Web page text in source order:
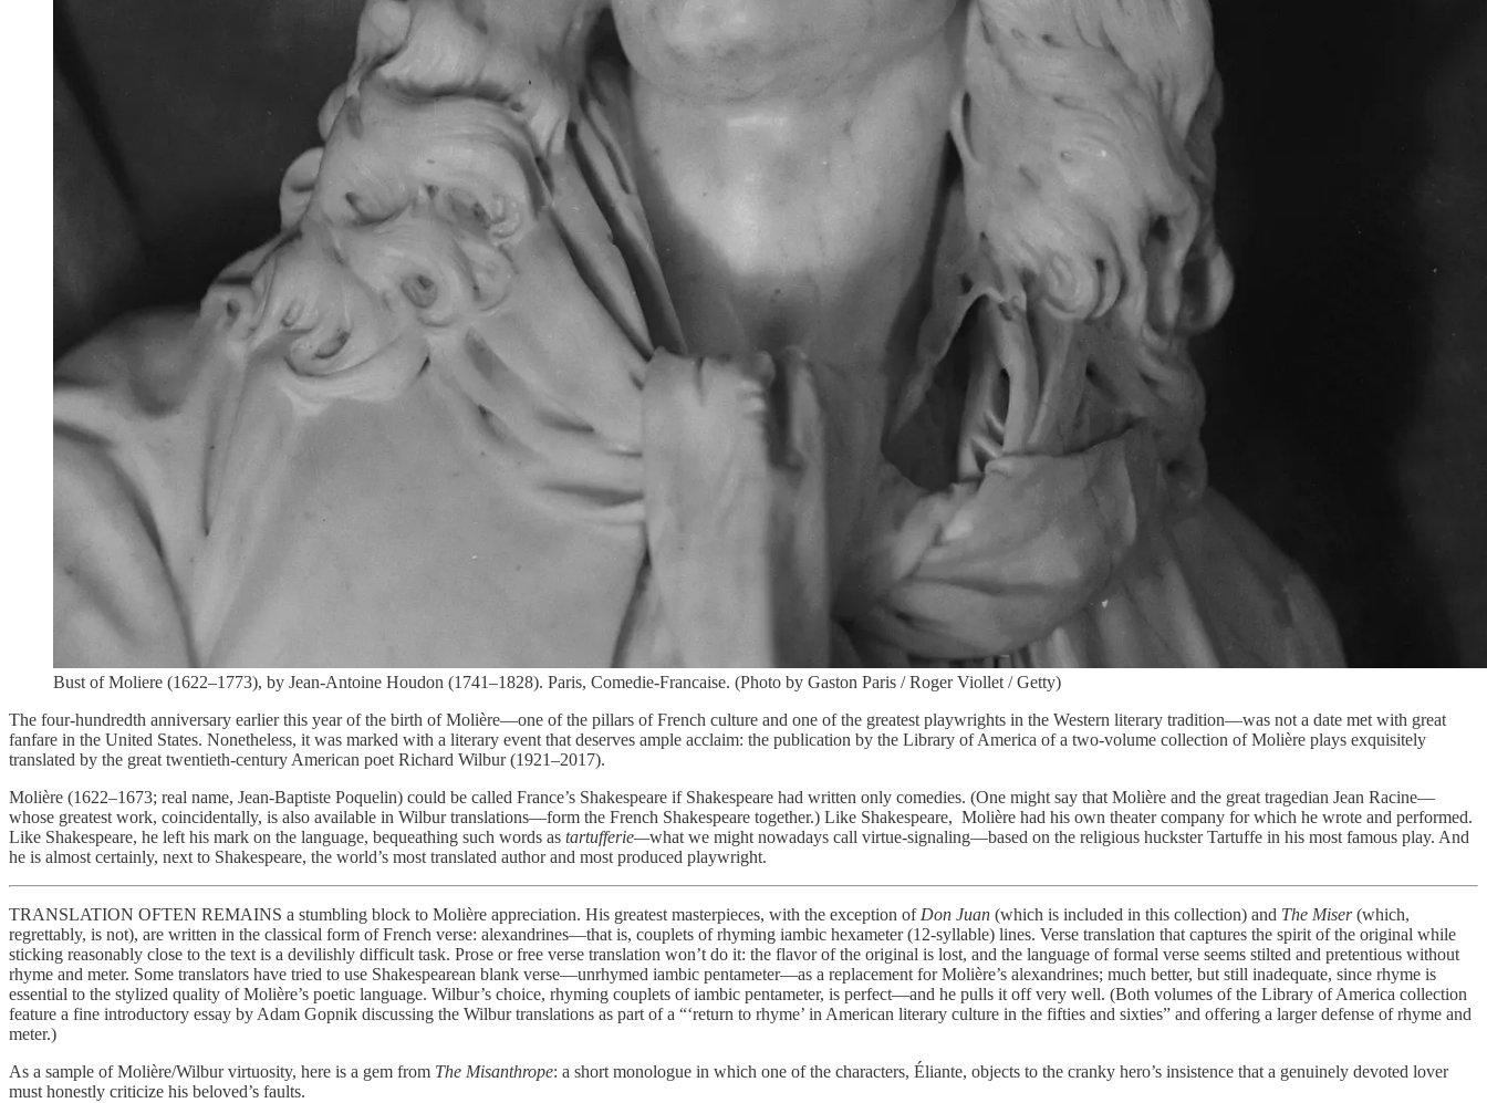
Bust of Moliere (1622–1773), by Jean-Antoine Houdon (1741–1828). Paris, Comedie-Francaise. (Photo by Gaston Paris / Roger Viollet / Getty)
The four-hundredth anniversary earlier this year of the birth of Molière—one of the pillars of French culture and one of the greatest playwrights in the Western literary tradition—was not a date met with great
fanfare in the United States. Nonetheless, it was marked with a literary event that deserves ample acclaim: the publication by the Library of America of a two-volume collection of Molière plays exquisitely
translated by the great twentieth-century American poet Richard Wilbur (1921–2017).
Molière (1622–1673; real name, Jean-Baptiste Poquelin) could be called France’s Shakespeare if Shakespeare had written only comedies. (One might say that Molière and the great tragedian Jean Racine—
whose greatest work, coincidentally, is also available in Wilbur translations—form the French Shakespeare together.) Like Shakespeare, Molière had his own theater company for which he wrote and performed.
Like Shakespeare, he left his mark on the language, bequeathing such words as tartufferie—what we might nowadays call virtue-signaling—based on the religious huckster Tartuffe in his most famous play. And
he is almost certainly, next to Shakespeare, the world’s most translated author and most produced playwright.
TRANSLATION OFTEN REMAINS a stumbling block to Molière appreciation. His greatest masterpieces, with the exception ofDon Juan (which is included in this collection) and The Miser(which,
regrettably, is not), are written in the classical form of French verse: alexandrines—that is, couplets of rhyming iambic hexameter (12-syllable) lines. Verse translation that captures the spirit of the original while
sticking reasonably close to the text is a devilishly difficult task. Prose or free verse translation won’t do it: the flavor of the original is lost, and the language of formal verse seems stilted and pretentious without
rhyme and meter. Some translators have tried to use Shakespearean blank verse—unrhymed iambic pentameter—as a replacement for Molière’s alexandrines; much better, but still inadequate, since rhyme is
essential to the stylized quality of Molière’s poetic language. Wilbur’s choice, rhyming couplets of iambic pentameter, is perfect—and he pulls it off very well. (Both volumes of the Library of America collection
feature a fine introductory essay by Adam Gopnik discussing the Wilbur translations as part of a “‘return to rhyme’ in American literary culture in the fifties and sixties” and offering a larger defense of rhyme and
meter.)
As a sample of Molière/Wilbur virtuosity, here is a gem from The Misanthrope: a short monologue in which one of the characters, Éliante, objects to the cranky hero’s insistence that a genuinely devoted lover
must honestly criticize his beloved’s faults.